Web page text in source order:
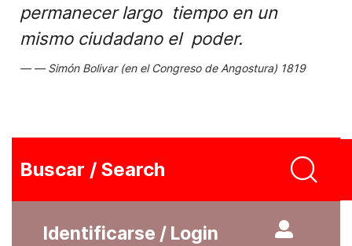
permanecer largo tiempo en un
mismo ciudadano el poder.
Simón Bolivar (en el Congreso de Angostura) 1819
Buscar / Search
Identificarse / Login